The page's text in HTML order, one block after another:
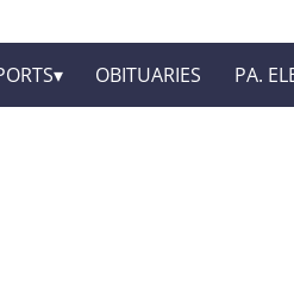
OBITUARIES PA.